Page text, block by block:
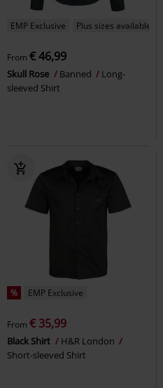
EMP Exclusive Plus sizes available
From € 46,99
Skull Rose Banned
Long-
sleeved Shirt
% EMP Exclusive
From € 35,99
Black Shirt
H&R London
Short-sleeved Shirt